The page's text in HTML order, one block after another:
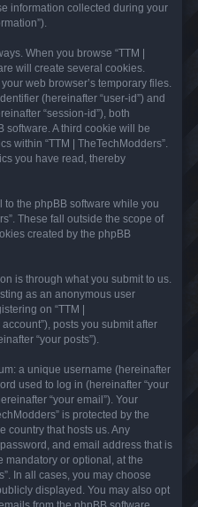
information collected during your
When you browse “TTM |
will create several cookies.
web browser’s temporary files.
(hereinafter “user-id”) and
“session-id”), both
software. A third cookie will be
within “TTM | TheTechModders”.
you have read, thereby
the phpBB software while you
These fall outside the scope of
created by the phpBB
is through what you submit to us.
as an anonymous user
on “TTM |
posts you submit after
“your posts”).
a unique username (hereinafter
used to log in (hereinafter “your
“your email”). Your
is protected by the
country that hosts us. Any
and email address that is
mandatory or optional, at the
In all cases, you may choose
displayed. You may also opt